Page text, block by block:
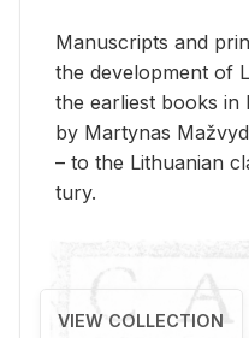
Man­u­scripts and
the de­vel­op­ment of
the ear­li­est books in
by Mar­ty­nas
– to the Lithuan­ian
tury.
VIEW COLLECTION